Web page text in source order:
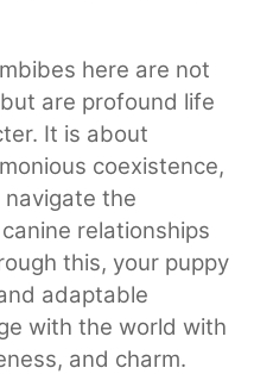
here are not
are profound life
It is about
coexistence,
the
relationships
this, your puppy
adaptable
with the world with
and charm.